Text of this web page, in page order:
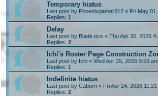
Temporary hiatus
Last post by Phoenixgamer312 « Fri May
Replies: 1
Delay
Last post by Blade ocs « Thu Apr 30, 2026
Replies: 2
Ichi's Roster Page Construction
Last post by Ichi « Wed Apr 29, 2026 9:53 am
Replies: 1
Indefinite hiatus
Last post by Caborn « Fri Apr 24, 2026
Replies: 2